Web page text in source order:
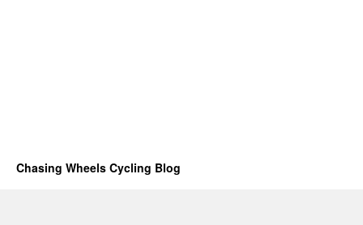
Chasing Wheels Cycling Blog